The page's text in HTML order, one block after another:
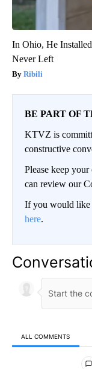
In Ohio, He
Never Left
Ribili
BE PART OF
KTVZ is
constructive
Please keep
can review our
If you would like
here.
ALL COMMENTS
All Comments